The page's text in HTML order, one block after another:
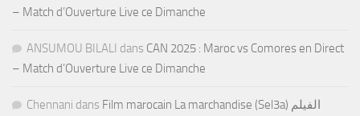
– Match d’Ouverture Live ce Dimanche
ANSUMOU BILALI dans CAN 2025 : Maroc vs Comores en Direct
– Match d’Ouverture Live ce Dimanche
Chennani dans Film marocain La marchandise (Sel3a) الفيلم